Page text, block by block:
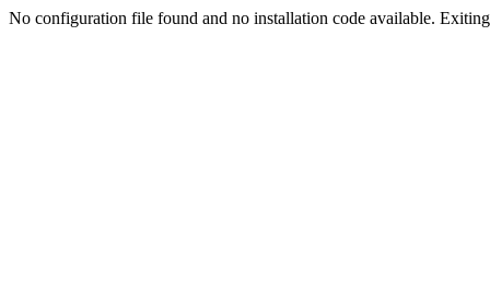
No configuration file found and no installation code available.